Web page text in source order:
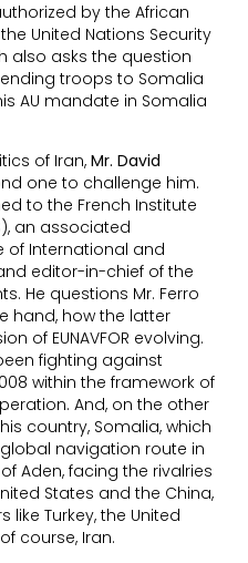
by the African
United Nations Security
also asks the question
troops to Somalia
AU mandate in Somalia
of Iran, Mr. David
one to challenge him.
to the French Institute
an associated
of International and
editor-in-chief of the
He questions Mr. Ferro
hand, how the latter
of EUNAVFOR evolving.
been fighting against
within the framework of
And, on the other
country, Somalia, which
navigation route in
Aden, facing the rivalries
States and the China,
Turkey, the United
course, Iran.